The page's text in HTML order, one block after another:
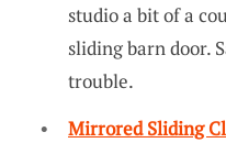
studio a bit of a
sliding barn door.
trouble.
Mirrored Sliding